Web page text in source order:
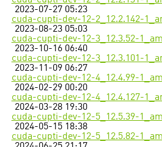
2023-07-27 05:23
cuda-cupti-dev-12-2_12.2.142-
2023-08-23 05:03
cuda-cupti-dev-12-3_12.3.52-
2023-10-16 06:40
cuda-cupti-dev-12-3_12.3.101-
2023-11-09 06:27
cuda-cupti-dev-12-4_12.4.99-
2024-02-29 00:20
cuda-cupti-dev-12-4_12.4.127-
2024-03-28 19:30
cuda-cupti-dev-12-5_12.5.39-
2024-05-15 18:38
cuda-cupti-dev-12-5_12.5.82-